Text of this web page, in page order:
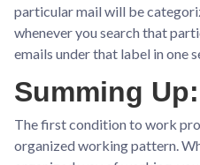
particular mail will be
whenever you search that
emails under that label in one
Summing Up:
The first condition to work
organized working pattern.